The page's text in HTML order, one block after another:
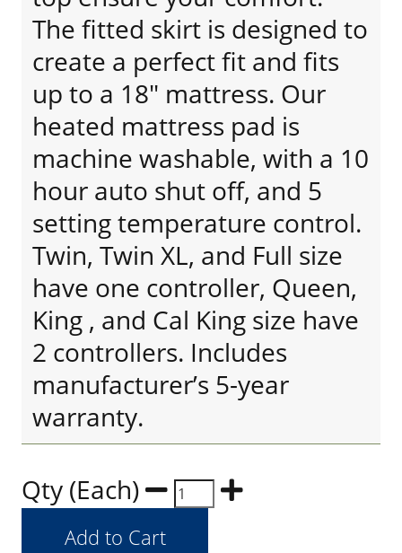
The fitted skirt is designed to
create a perfect fit and fits
up to a 18" mattress. Our
heated mattress pad is
machine washable, with a 10
hour auto shut off, and 5
setting temperature control.
Twin, Twin XL, and Full size
have one controller, Queen,
King , and Cal King size have
2 controllers. Includes
manufacturer’s 5-year
warranty.
Qty (Each)